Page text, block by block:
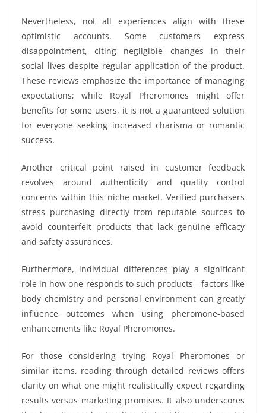
Nevertheless, not all experiences align with these
optimistic accounts. Some customers express
disappointment, citing negligible changes in their
social lives despite regular application of the product.
These reviews emphasize the importance of managing
expectations; while Royal Pheromones might offer
benefits for some users, it is not a guaranteed solution
for everyone seeking increased charisma or romantic
success.
Another critical point raised in customer feedback
revolves around authenticity and quality control
concerns within this niche market. Verified purchasers
stress purchasing directly from reputable sources to
avoid counterfeit products that lack genuine efficacy
and safety assurances.
Furthermore, individual differences play a significant
role in how one responds to such products—factors like
body chemistry and personal environment can greatly
influence outcomes when using pheromone-based
enhancements like Royal Pheromones.
For those considering trying Royal Pheromones or
similar items, reading through detailed reviews offers
clarity on what one might realistically expect regarding
results versus marketing promises. It also underscores